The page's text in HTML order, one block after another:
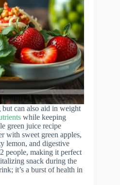
can also aid in weight
while keeping
green juice recipe
with sweet green apples,
lemon, and digestive
people, making it perfect
snack during the
it’s a burst of health in